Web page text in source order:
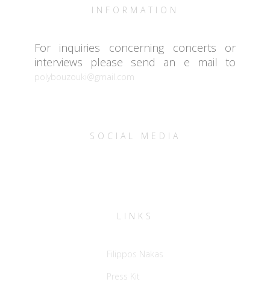
INFORMATION
For inquiries concerning concerts or
interviews please send an e mail to
polybouzouki@gmail.com
SOCIAL MEDIA
LINKS
Filippos Nakas
Press Kit